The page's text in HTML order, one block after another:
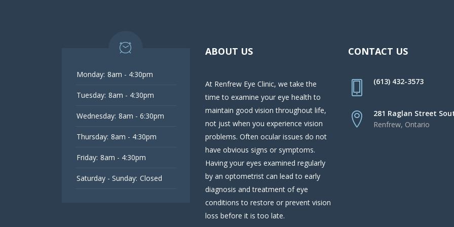
Monday: 8am - 4:30pm
Tuesday: 8am - 4:30pm
Wednesday: 8am - 6:30pm
Thursday: 8am - 4:30pm
Friday: 8am - 4:30pm
Saturday - Sunday: Closed
ABOUT US
At Renfrew Eye Clinic, we take the
time to examine your eye health to
maintain good vision throughout life,
not just when you experience vision
problems. Often ocular issues do not
have obvious signs or symptoms.
Having your eyes examined regularly
by an optometrist can lead to early
diagnosis and treatment of eye
conditions to restore or prevent vision
loss before it is too late.
CONTACT US
(613) 432-3573
281 Raglan Street
Renfrew, Ontario